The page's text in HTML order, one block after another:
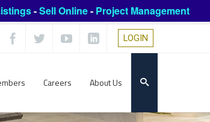
-Sell Online- Project Management
LOGIN
Careers About Us